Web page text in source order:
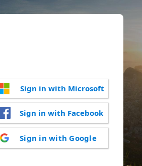
Sign in with Microsoft
Sign in with Facebook
Sign in with Google